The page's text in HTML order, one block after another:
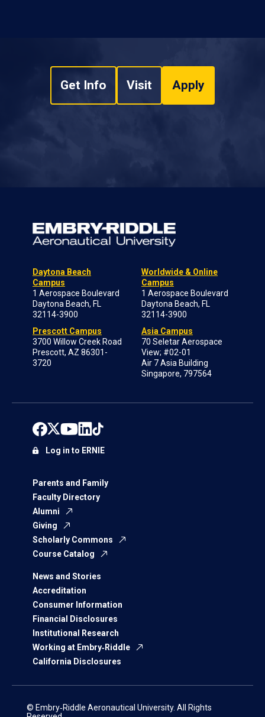
Get Info Visit Apply
Daytona Beach
Campus
1 Aerospace Boulevard
Daytona Beach, FL
32114-3900
Prescott Campus
3700 Willow Creek Road
Prescott, AZ 86301-
3720
Worldwide & Online
Campus
1 Aerospace Boulevard
Daytona Beach, FL
32114-3900
Asia Campus
70 Seletar Aerospace
View; #02-01
Air 7 Asia Building
Singapore, 797564
Parents and Family
Faculty Directory
Alumni
Giving
Scholarly Commons
Course Catalog
News and Stories
Accreditation
Consumer Information
Financial Disclosures
Institutional Research
Working at Embry‑Riddle
California Disclosures
Log in to ERNIE
© Embry‑Riddle Aeronautical University. All Rights